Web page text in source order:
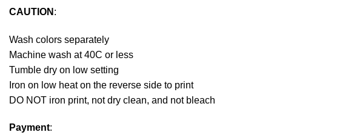
CAUTION :
Wash colors separately
Machine wash at 40C or less
Tumble dry on low setting
Iron on low heat on the reverse side to print
DO NOT iron print, not dry clean, and not bleach
Payment: